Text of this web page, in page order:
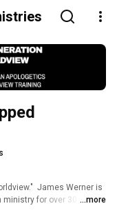
James Werner is
for over 30 years.
...more